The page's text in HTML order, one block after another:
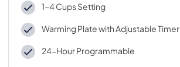
1-4 Cups Setting
Warming Plate with Adjustable Timer
24-Hour Programmable